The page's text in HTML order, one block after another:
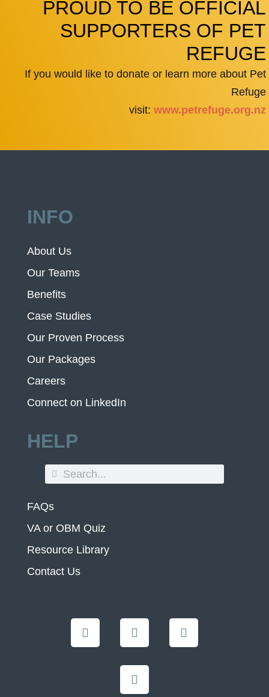
PROUD TO BE OFFICIAL
SUPPORTERS OF PET
REFUGE
If you would like to donate or learn more about Pet
Refuge
visit: www.petrefuge.org.nz
INFO
About Us
Our Teams
Benefits
Case Studies
Our Proven Process
Our Packages
Careers
Connect on LinkedIn
HELP
FAQs
VA or OBM Quiz
Resource Library
Contact Us